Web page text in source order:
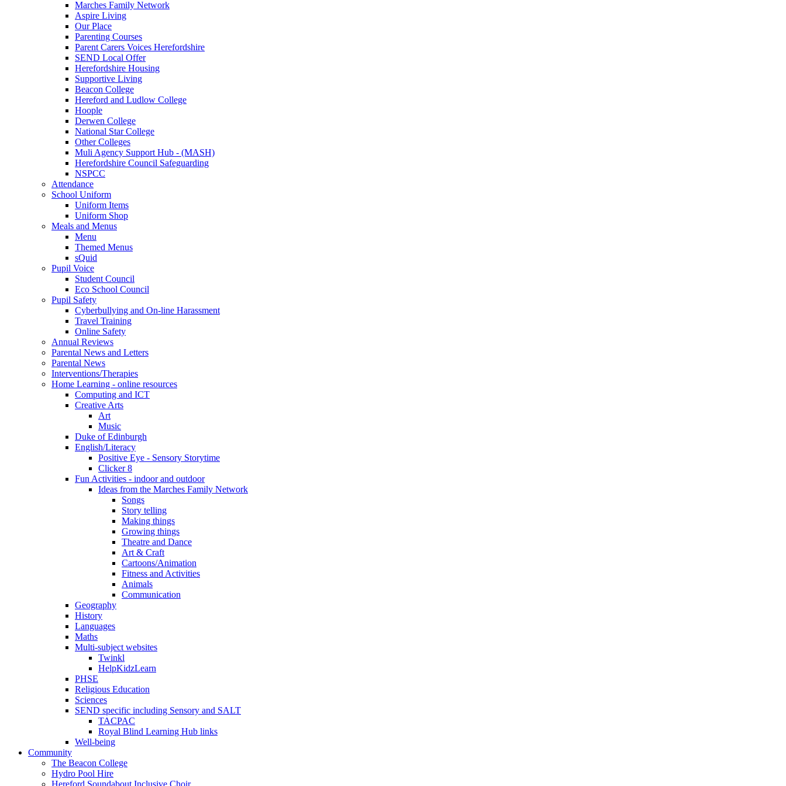
Marches Family Network
Aspire Living
Our Place
Parenting Courses
Parent Carers Voices Herefordshire
SEND Local Offer
Herefordshire Housing
Supportive Living
Beacon College
Hereford and Ludlow College
Hoople
Derwen College
National Star College
Other Colleges
Muli Agency Support Hub - (MASH)
Herefordshire Council Safeguarding
NSPCC
Attendance
School Uniform
Uniform Items
Uniform Shop
Meals and Menus
Menu
Themed Menus
sQuid
Pupil Voice
Student Council
Eco School Council
Pupil Safety
Cyberbullying and On-line Harassment
Travel Training
Online Safety
Annual Reviews
Parental News and Letters
Parental News
Interventions/Therapies
Home Learning - online resources
Computing and ICT
Creative Arts
Art
Music
Duke of Edinburgh
English/Literacy
Positive Eye - Sensory Storytime
Clicker 8
Fun Activities - indoor and outdoor
Ideas from the Marches Family Network
Songs
Story telling
Making things
Growing things
Theatre and Dance
Art & Craft
Cartoons/Animation
Fitness and Activities
Animals
Communication
Geography
History
Languages
Maths
Multi-subject websites
Twinkl
HelpKidzLearn
PHSE
Religious Education
Sciences
SEND specific including Sensory and SALT
TACPAC
Royal Blind Learning Hub links
Well-being
Community
The Beacon College
Hydro Pool Hire
Hereford Soundabout Inclusive Choir